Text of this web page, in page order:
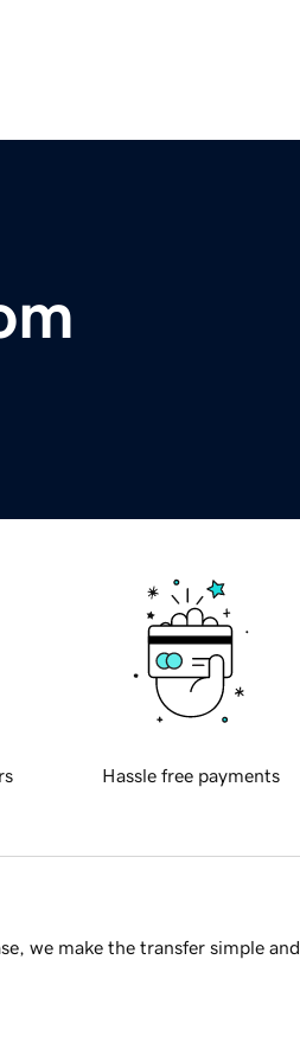
Hassle free payments
we make the transfer simple and